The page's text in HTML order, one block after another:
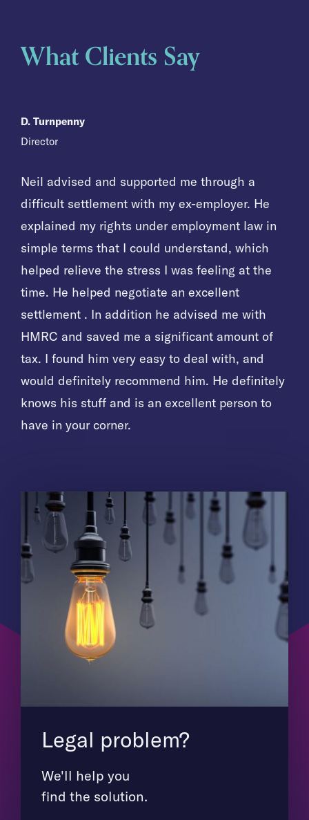
What Clients Say
D. Turnpenny
Director
Neil advised and supported me through a
difficult settlement with my ex-employer. He
explained my rights under employment law in
simple terms that I could understand, which
helped relieve the stress I was feeling at the
time. He helped negotiate an excellent
settlement . In addition he advised me with
HMRC and saved me a significant amount of
tax. I found him very easy to deal with, and
would definitely recommend him. He definitely
knows his stuff and is an excellent person to
have in your corner.
D. Turnpenny
Director
Neil advised and supported me through a
difficult settlement with my ex-employer. He
explained my rights under employment law in
simple terms that I could understand, which
helped relieve the stress I was feeling at the
time. He helped negotiate an excellent
settlement . In addition he advised me with
HMRC and saved me a significant amount of
tax. I found him very easy to deal with, and
would definitely recommend him. He definitely
knows his stuff and is an excellent person to
have in your corner.
D. Turnpenny
Director
Neil advised and supported me through a
difficult settlement with my ex-employer. He
explained my rights under employment law in
simple terms that I could understand, which
helped relieve the stress I was feeling at the
time. He helped negotiate an excellent
settlement . In addition he advised me with
HMRC and saved me a significant amount of
tax. I found him very easy to deal with, and
would definitely recommend him. He definitely
knows his stuff and is an excellent person to
have in your corner.
Legal problem?
We'll help you
find the solution.